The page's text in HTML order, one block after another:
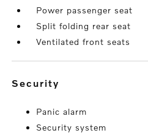
Power passenger seat
Split folding rear seat
Ventilated front seats
security
Panic alarm
Security system